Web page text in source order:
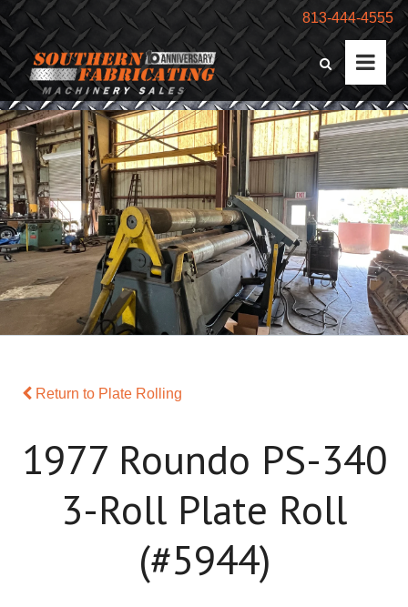
813-444-4555
Return to Plate Rolling
1977 Roundo PS-340
3-Roll Plate Roll
(#5944)